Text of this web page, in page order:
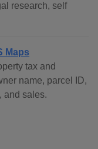
research, self
Maps
tax and
name, parcel ID,
and sales.